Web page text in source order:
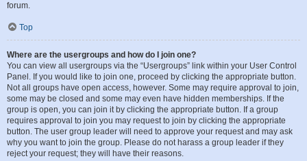
forum.
Top
Where are the usergroups and how do I join one?
You can view all usergroups via the “Usergroups” link within your User Control
Panel. If you would like to join one, proceed by clicking the appropriate button.
Not all groups have open access, however. Some may require approval to join,
some may be closed and some may even have hidden memberships. If the
group is open, you can join it by clicking the appropriate button. If a group
requires approval to join you may request to join by clicking the appropriate
button. The user group leader will need to approve your request and may ask
why you want to join the group. Please do not harass a group leader if they
reject your request; they will have their reasons.